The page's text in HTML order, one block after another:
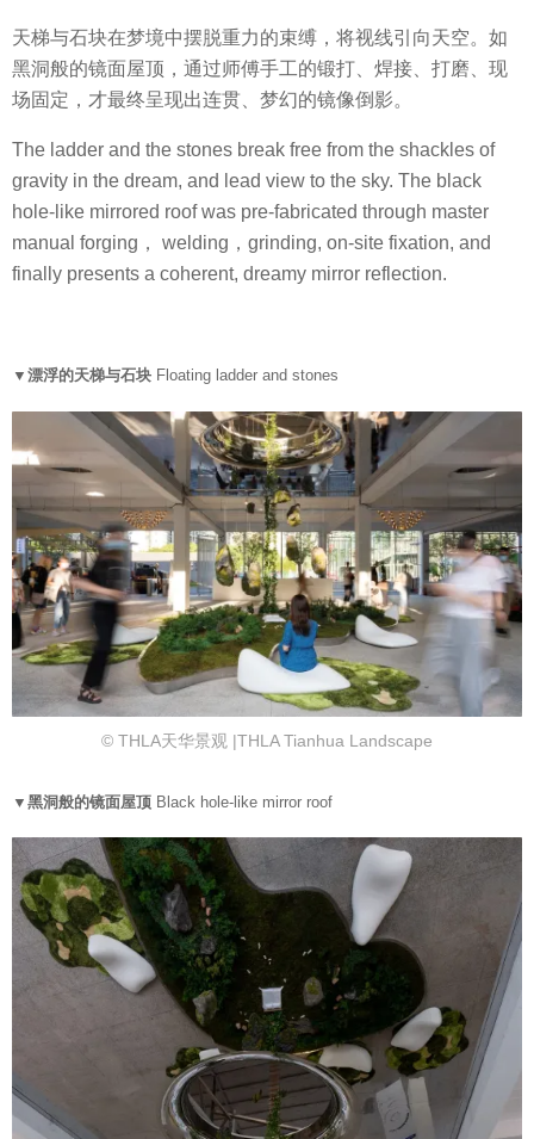
天梯与石块在梦境中摆脱重力的束缚，将视线引向天空。如
黑洞般的镜面屋顶，通过师傅手工的锻打、焊接、打磨、现
场固定，才最终呈现出连贯、梦幻的镜像倒影。
The ladder and the stones break free from the shackles of
gravity in the dream, and lead view to the sky. The black
hole-like mirrored roof was pre-fabricated through master
manual forging， welding，grinding, on-site fixation, and
finally presents a coherent, dreamy mirror reflection.
▼漂浮的天梯与石块 Floating ladder and stones
© THLA天华景观 |THLA Tianhua Landscape
▼黑洞般的镜面屋顶 Black hole-like mirror roof